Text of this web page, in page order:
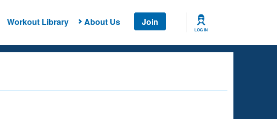
Workout Library About Us Join
LOG IN